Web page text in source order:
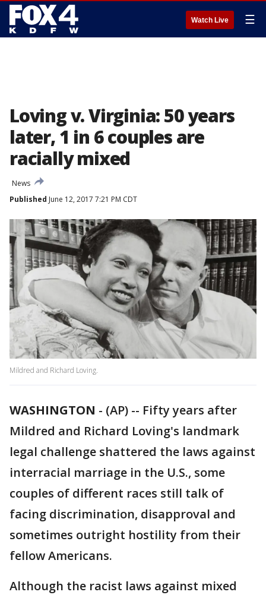
Watch Live ☰
Loving v. Virginia: 50 years
later, 1 in 6 couples are
racially mixed
News
Published June 12, 2017 7:21 PM CDT
Mildred and Richard Loving.
WASHINGTON - (AP) -- Fifty years after
Mildred and Richard Loving's landmark
legal challenge shattered the laws against
interracial marriage in the U.S., some
couples of different races still talk of
facing discrimination, disapproval and
sometimes outright hostility from their
fellow Americans.
Although the racist laws against mixed